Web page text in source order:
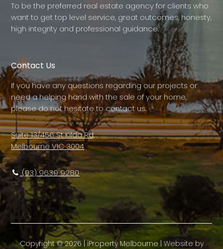
To be the preferred real estate agency for clients who
want to get top level service, great outcomes, honesty,
high integrity and professional guidance.
Contact Us
If you have any questions regarding our projects or
need a helping hand with the sale of your home,
please do not hesitate to contact us.
Suite 13/456 St Kilda Rd,
Melbourne VIC 3004
(03) 9639 9280
Copyright ©2026 iProperty Melbourne | Website by